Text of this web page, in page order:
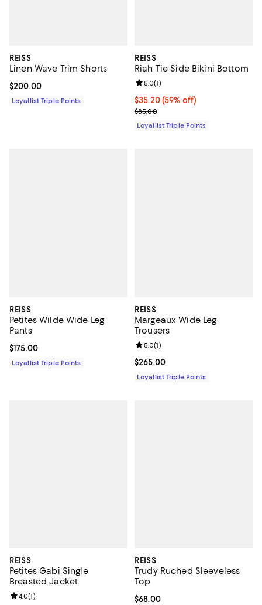
REISS
Linen Wave Trim Shorts
Current price $200.00; ;
$200.00
Loyallist Triple Points
REISS
Riah Tie Side Bikini Bottom
Current price $35.20; 59% off;
$35.20 (59% off)
Previous price $85.00
$85.00
Review rating: 5.0 out of 5; 1
5.0(1)
Loyallist Triple Points
REISS
Petites Wilde Wide Leg
Pants
Current price $175.00; ;
$175.00
Loyallist Triple Points
REISS
Margeaux Wide Leg
Trousers
Current price $265.00; ;
$265.00
Review rating: 5.0 out of 5; 1
5.0(1)
Loyallist Triple Points
REISS
Petites Gabi Single
Breasted Jacket
Review rating: 4.0 out of 5; 1 reviews;
4.0(1)
REISS
Trudy Ruched Sleeveless
Top
Current price $68.00; ;
$68.00